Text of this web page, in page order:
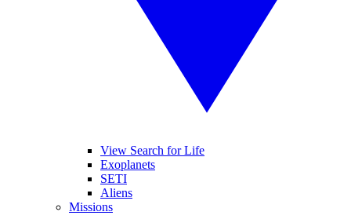
View Search for Life
Exoplanets
SETI
Aliens
Missions